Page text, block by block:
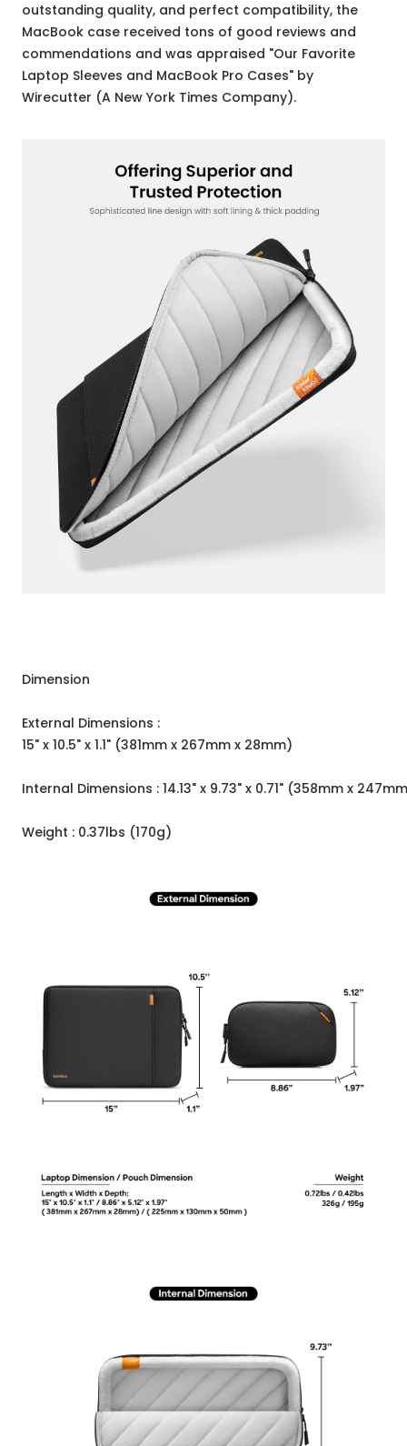
outstanding quality, and perfect compatibility, the
MacBook case received tons of good reviews and
commendations and was appraised "Our Favorite
Laptop Sleeves and MacBook Pro Cases" by
Wirecutter (A New York Times Company).
Dimension
External Dimensions :
15" x 10.5" x 1.1" (381mm x 267mm x 28mm)
Internal Dimensions : 14.13" x 9.73" x 0.71" (358mm x
Weight : 0.37lbs (170g)